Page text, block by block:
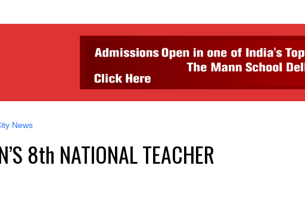
News
8th NATIONAL TEACHER